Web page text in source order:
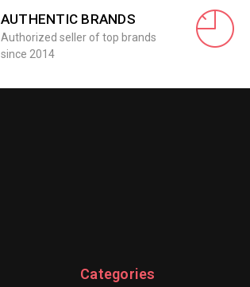
AUTHENTIC BRANDS
Authorized seller of top brands
since 2014
Categories